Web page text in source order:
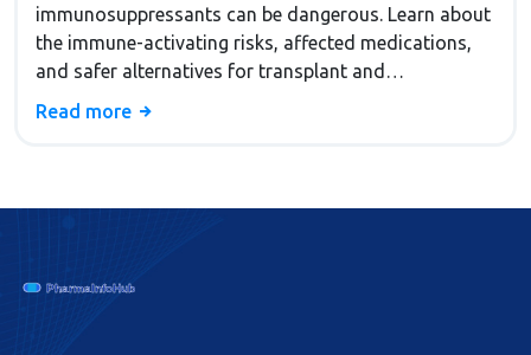
immunosuppressants can be dangerous. Learn about
the immune-activating risks, affected medications,
and safer alternatives for transplant and
autoimmune patients.
Read more